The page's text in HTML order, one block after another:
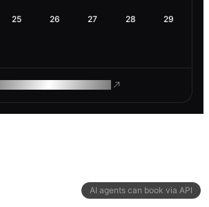
AI agents can book via API
25 26 27 28 29